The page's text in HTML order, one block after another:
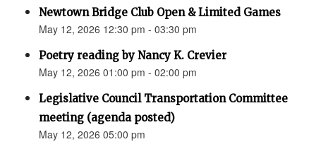
Newtown Bridge Club Open & Limited Games
May 12, 2026 12:30 pm - 03:30 pm
Poetry reading by Nancy K. Crevier
May 12, 2026 01:00 pm - 02:00 pm
Legislative Council Transportation Committee
meeting (agenda posted)
May 12, 2026 05:00 pm